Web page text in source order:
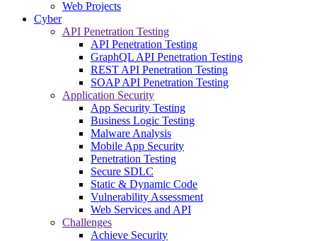
Web Projects
Cyber
API Penetration Testing
API Penetration Testing
GraphQL API Penetration Testing
REST API Penetration Testing
SOAP API Penetration Testing
Application Security
App Security Testing
Business Logic Testing
Malware Analysis
Mobile App Security
Penetration Testing
Secure SDLC
Static & Dynamic Code
Vulnerability Assessment
Web Services and API
Challenges
Achieve Security